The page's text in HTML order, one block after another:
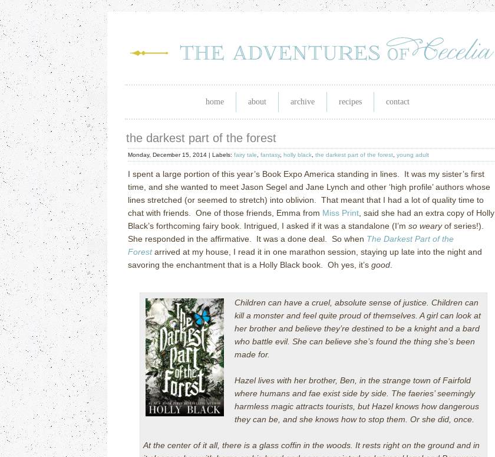
home about archive recipes contact
the darkest part of the forest
Monday, December 15, 2014 | Labels: fairy tale fantasy, holly black the darkest part of the forest young adult
I spent a large portion of this year’s Book Expo America standing in lines. It was my sister’s first
time, and she wanted to meet Jason Segel and Jane Lynch and other ‘high profile’ authors whose
lines stretched (or seemed to stretch) into oblivion. That meant that I had a lot of quality time to
chat with friends. One of those friends, Emma from Miss Print , said she had an extra copy of Holly
Black’s forthcoming fairy book. Intrigued, I asked if it was a standalone (I’m so wearyof series!).
She responded in the affirmative. It was a done deal. So when The Darkest Part of the
Forestarrived at my house, I read it in one marathon session, staying up late into the night and
savoring the enchantment that is a Holly Black book. Oh yes, it’s good
Children can have a cruel, absolute sense of justice. Children can
kill a monster and feel quite proud of themselves. A girl can look at
her brother and believe they’re destined to be a knight and a bard
who battle evil. She can believe she’s found the thing she’s been
made for.
Hazel lives with her brother, Ben, in the strange town of Fairfold
where humans and fae exist side by side. The faeries’ seemingly
harmless magic attracts tourists, but Hazel knows how dangerous
they can be, and she knows how to stop them. Or she did, once.
At the center of it all, there is a glass coffin in the woods. It rests right on the ground and in